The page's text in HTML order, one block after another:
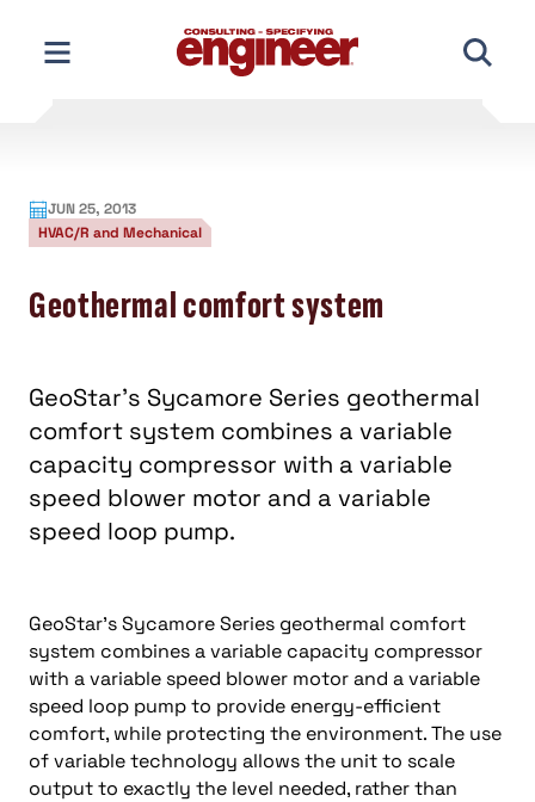
content
JUN 25, 2013
HVAC/R and Mechanical
Geothermal comfort system
GeoStar’s Sycamore Series geothermal
comfort system combines a variable
capacity compressor with a variable
speed blower motor and a variable
speed loop pump.
GeoStar’s Sycamore Series geothermal comfort
system combines a variable capacity compressor
with a variable speed blower motor and a variable
speed loop pump to provide energy-efficient
comfort, while protecting the environment. The use
of variable technology allows the unit to scale
output to exactly the level needed, rather than